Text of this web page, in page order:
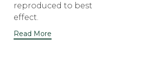
reproduced to best
effect.
Read More